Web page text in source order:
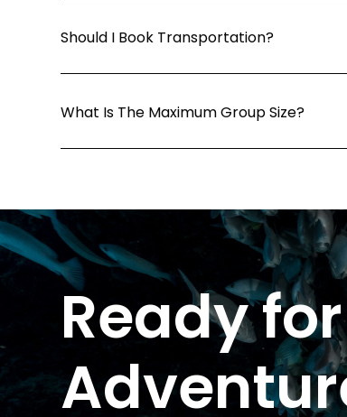
Should I Book Transportation?
What Is The Maximum Group Size?
Ready for